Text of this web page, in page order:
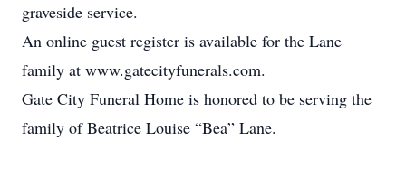
graveside service.
An online guest register is available for the Lane
family at www.gatecityfunerals.com.
Gate City Funeral Home is honored to be serving the
family of Beatrice Louise “Bea” Lane.